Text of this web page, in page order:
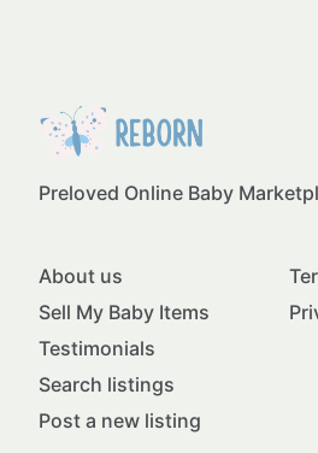
Preloved Online Baby
About us
Sell My Baby Items
Testimonials
Search listings
Post a new listing